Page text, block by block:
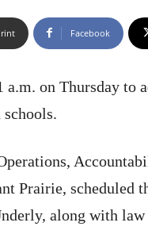
Facebook
on Thursday to
Prairie, scheduled
along with law